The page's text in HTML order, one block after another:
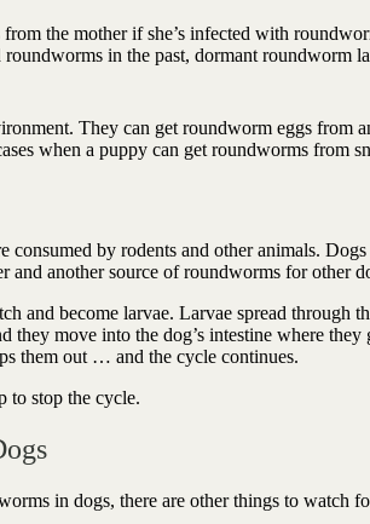
the mother if she’s infected with
in the past, dormant roundworm
They can get roundworm eggs from
when a puppy can get roundworms from
by rodents and other animals.
and another source of roundworms for other
and become larvae. Larvae spread through
they move into the dog’s intestine where
them out … and the cycle continues.
to stop the cycle.
in dogs, there are other things to watch